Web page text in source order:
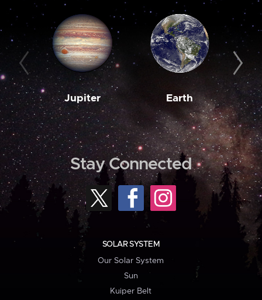
Jupiter Earth
Stay Connected
SOLAR SYSTEM
Our Solar System
Sun
Kuiper Belt